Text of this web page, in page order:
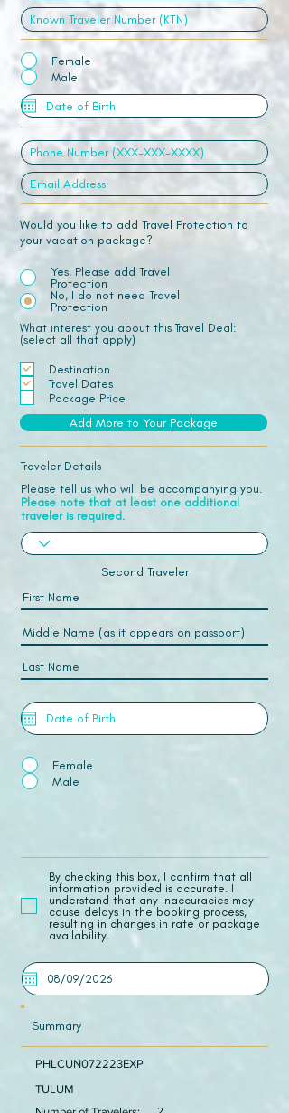
Female
Male
Would you like to add Travel Protection to
your vacation package?
Yes, Please add Travel
Protection
No, I do not need Travel
Protection
What interest you about this Travel Deal:
(select all that apply)
Destination
Travel Dates
Package Price
Add More to Your Package
Traveler Details
Please tell us who will be accompanying you.
Please note that at least one additional
traveler is required.
Second Traveler
Female
Male
​By checking this box, I confirm that all
information provided is accurate. I
understand that any inaccuracies may
cause delays in the booking process,
resulting in changes in rate or package
availability.
Summary
PHLCUN072223EXP
TULUM